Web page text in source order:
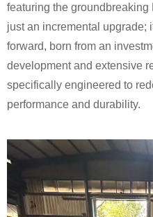
featuring the
just an incremental upgrade;
forward, born from an
development and extensive
specifically engineered to
performance and durability.